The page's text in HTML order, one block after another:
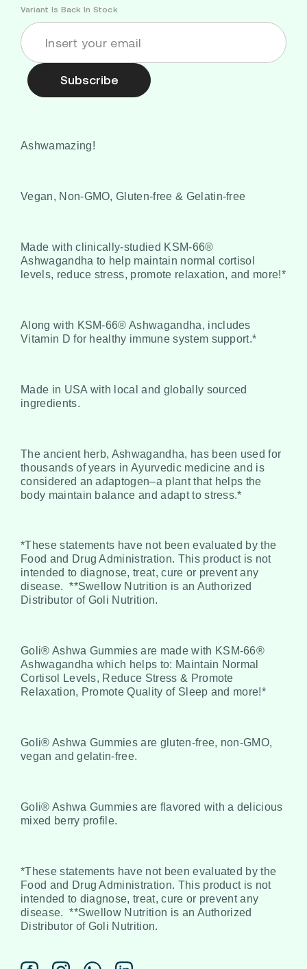
Variant Is Back In Stock
Subscribe
Ashwamazing!
Vegan, Non-GMO, Gluten-free & Gelatin-free
Made with clinically-studied KSM-66®
Ashwagandha to help maintain normal cortisol
levels, reduce stress, promote relaxation, and more!*
Along with KSM-66® Ashwagandha, includes
Vitamin D for healthy immune system support.*
Made in USA with local and globally sourced
ingredients.
The ancient herb, Ashwagandha, has been used for
thousands of years in Ayurvedic medicine and is
considered an adaptogen–a plant that helps the
body maintain balance and adapt to stress.*
*These statements have not been evaluated by the
Food and Drug Administration. This product is not
intended to diagnose, treat, cure or prevent any
disease.
**Swellow Nutrition is an Authorized
Distributor of Goli Nutrition.
Goli® Ashwa Gummies are made with KSM-66®
Ashwagandha which helps to: Maintain Normal
Cortisol Levels, Reduce Stress & Promote
Relaxation, Promote Quality of Sleep and more!*
Goli® Ashwa Gummies are gluten-free, non-GMO,
vegan and gelatin-free.
Goli® Ashwa Gummies are flavored with a delicious
mixed berry profile.
*These statements have not been evaluated by the
Food and Drug Administration. This product is not
intended to diagnose, treat, cure or prevent any
disease.
**Swellow Nutrition is an Authorized
Distributor of Goli Nutrition.